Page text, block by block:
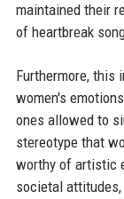
maintained their
of heartbreak
Furthermore, this
women's
ones allowed to
stereotype that
worthy of artistic
societal